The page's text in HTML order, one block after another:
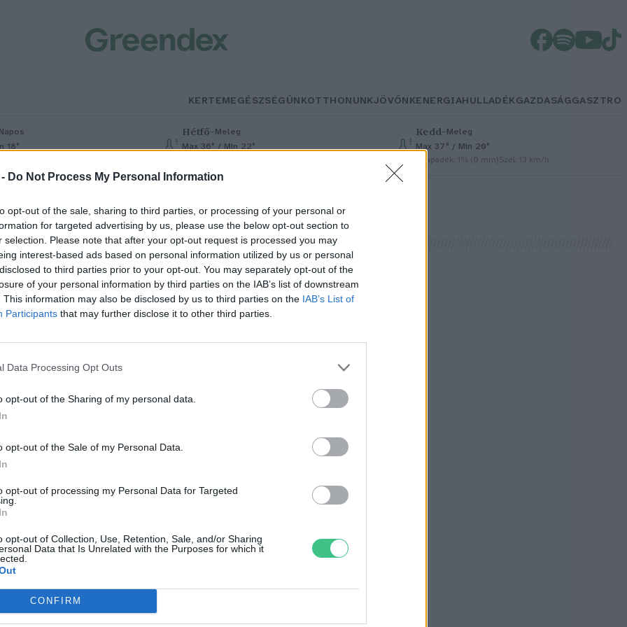
Do Not Process My Personal Information
opt-out of the sale, sharing to third parties, or processing of your personal or
for targeted advertising by us, please use the below opt-out section to
selection. Please note that after your opt-out request is processed you may
interest-based ads based on personal information utilized by us or personal
to third parties prior to your opt-out. You may separately opt-out of the
of your personal information by third parties on the IAB’s list of downstream
This information may also be disclosed by us to third parties on the IAB’s List of
Participants that may further disclose it to other third parties.
Data Processing Opt Outs
opt-out of the Sharing of my personal data.
opt-out of the Sale of my Personal Data.
opt-out of processing my Personal Data for Targeted
opt-out of Collection, Use, Retention, Sale, and/or Sharing
Data that Is Unrelated with the Purposes for which it
CONFIRM
KERTEMEGÉSZSÉGÜNKOTTHONUNKJÖVŐNKENERGIAHULLADÉKGAZDASÁGGASZTRO
Napos
18°
Hétfő– Meleg
Max 36° / Min 22°
Kedd– Meleg
Max 37° / Min 20°
Csapadék: 1% (0 mm)Szél: 13 km/h
szedd a hársfavirágot!
Ábel